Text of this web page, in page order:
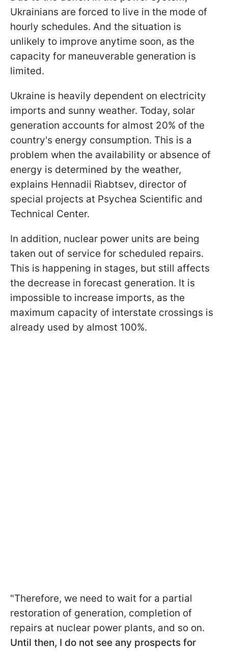
Ukrainians are forced to live in the mode of
hourly schedules. And the situation is
unlikely to improve anytime soon, as the
capacity for maneuverable generation is
limited.
Ukraine is heavily dependent on electricity
imports and sunny weather. Today, solar
generation accounts for almost 20% of the
country's energy consumption. This is a
problem when the availability or absence of
energy is determined by the weather,
explains Hennadii Riabtsev, director of
special projects at Psychea Scientific and
Technical Center.
In addition, nuclear power units are being
taken out of service for scheduled repairs.
This is happening in stages, but still affects
the decrease in forecast generation. It is
impossible to increase imports, as the
maximum capacity of interstate crossings is
already used by almost 100%.
"Therefore, we need to wait for a partial
restoration of generation, completion of
repairs at nuclear power plants, and so on.
Until then, I do not see any prospects for